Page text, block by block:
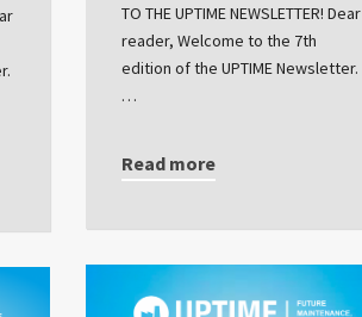
TO THE UPTIME NEWSLETTER! Dear
reader, Welcome to the 7th
edition of the UPTIME Newsletter.
…
Read more